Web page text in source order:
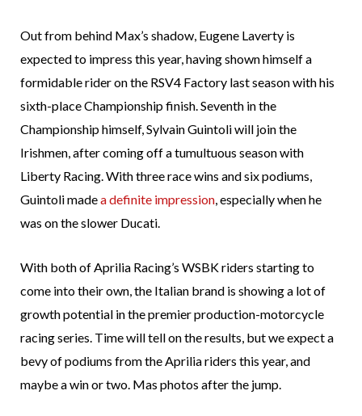
Out from behind Max’s shadow, Eugene Laverty is
expected to impress this year, having shown himself a
formidable rider on the RSV4 Factory last season with his
sixth-place Championship finish. Seventh in the
Championship himself, Sylvain Guintoli will join the
Irishmen, after coming off a tumultuous season with
Liberty Racing. With three race wins and six podiums,
Guintoli madea definite impression, especially when he
was on the slower Ducati.
With both of Aprilia Racing’s WSBK riders starting to
come into their own, the Italian brand is showing a lot of
growth potential in the premier production-motorcycle
racing series. Time will tell on the results, but we expect a
bevy of podiums from the Aprilia riders this year, and
maybe a win or two. Mas photos after the jump.